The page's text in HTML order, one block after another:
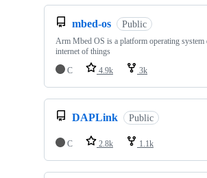
mbed-os Public
Arm Mbed OS is a platform operating system
internet of things
C
4.9k 3k
DAPLink Public
C 2.8k 1.1k